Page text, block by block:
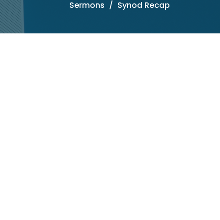
Sermons Synod Recap